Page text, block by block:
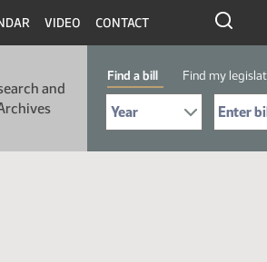
VIDEO CONTACT
and
Find a bill Find my
Select Bill Year
Send me to Bill No. (for